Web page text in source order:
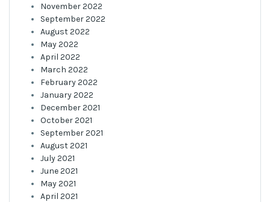
November 2022
September 2022
August 2022
May 2022
April 2022
March 2022
February 2022
January 2022
December 2021
October 2021
September 2021
August 2021
July 2021
June 2021
May 2021
April 2021